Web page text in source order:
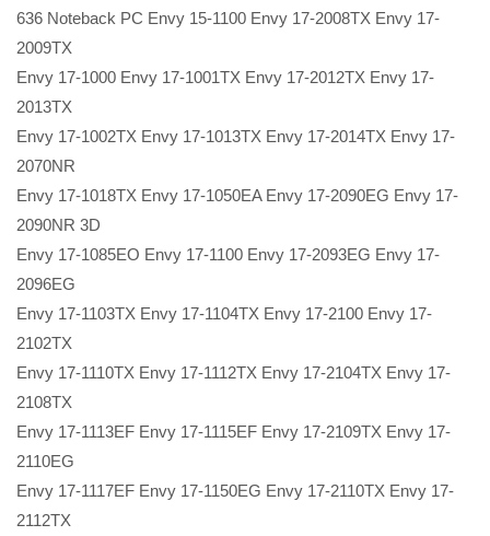
636 Noteback PC Envy 15-1100 Envy 17-2008TX Envy 17-
2009TX
Envy 17-1000 Envy 17-1001TX Envy 17-2012TX Envy 17-
2013TX
Envy 17-1002TX Envy 17-1013TX Envy 17-2014TX Envy 17-
2070NR
Envy 17-1018TX Envy 17-1050EA Envy 17-2090EG Envy 17-
2090NR 3D
Envy 17-1085EO Envy 17-1100 Envy 17-2093EG Envy 17-
2096EG
Envy 17-1103TX Envy 17-1104TX Envy 17-2100 Envy 17-
2102TX
Envy 17-1110TX Envy 17-1112TX Envy 17-2104TX Envy 17-
2108TX
Envy 17-1113EF Envy 17-1115EF Envy 17-2109TX Envy 17-
2110EG
Envy 17-1117EF Envy 17-1150EG Envy 17-2110TX Envy 17-
2112TX